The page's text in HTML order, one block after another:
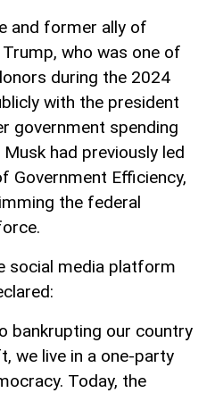
and former ally of
who was one of
during the 2024
with the president
government spending
had previously led
Government Efficiency,
the federal
social media platform
bankrupting our country
we live in a one-party
Today, the